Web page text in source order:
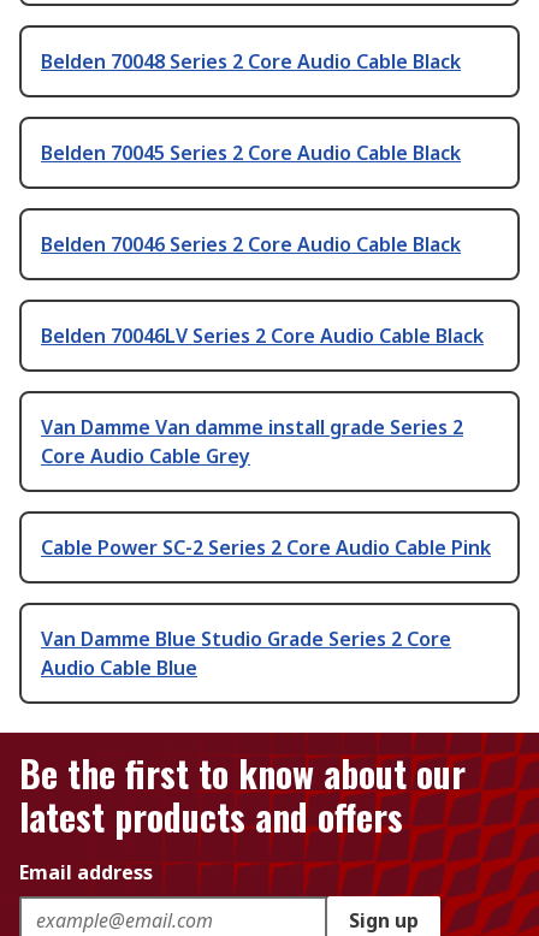
Belden 70048 Series 2 Core Audio Cable Black
Belden 70045 Series 2 Core Audio Cable Black
Belden 70046 Series 2 Core Audio Cable Black
Belden 70046LV Series 2 Core Audio Cable Black
Van Damme Van damme install grade Series 2
Core Audio Cable Grey
Cable Power SC-2 Series 2 Core Audio Cable Pink
Van Damme Blue Studio Grade Series 2 Core
Audio Cable Blue
Be the first to know about our
latest products and offers
Email address
Sign up